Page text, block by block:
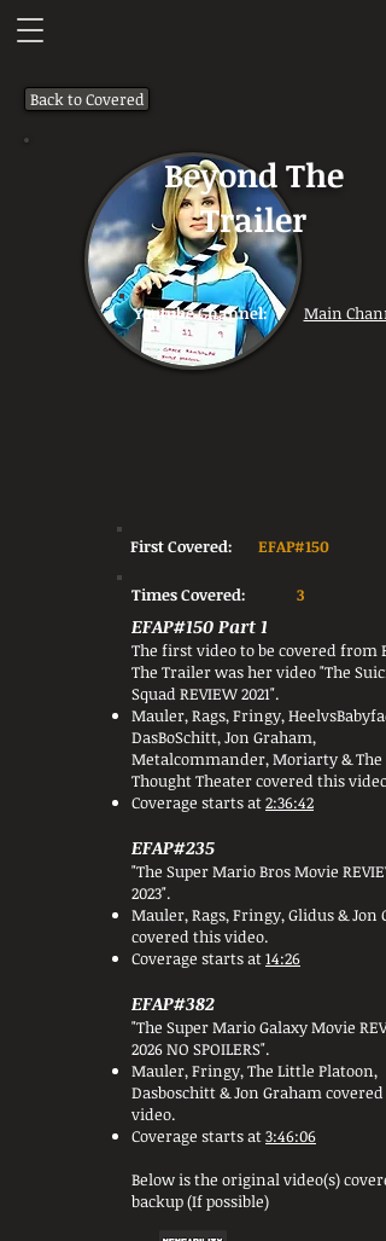
Back to Covered
Beyond The
Trailer
Youtube Channel: Main
First Covered: EFAP#150
Times Covered: 3
EFAP#150 Part 1
The first video to be covered from
The Trailer was her video "The
Squad REVIEW 2021".
Mauler, Rags, Fringy,
DasBoSchitt, Jon Graham,
Metalcommander, Moriarty & The
Thought Theater covered this video.
Coverage starts at2:36:42
EFAP#235
"The Super Mario Bros Movie
2023".
Mauler, Rags, Fringy, Glidus & Jon
covered this video.
Coverage starts at14:26
EFAP#382
"The Super Mario Galaxy Movie
2026 NO SPOILERS".
Mauler, Fringy, The Little Platoon,
Dasboschitt & Jon Graham covered
video.
Coverage starts at3:46:06
Below is the original video(s)
backup (If possible)